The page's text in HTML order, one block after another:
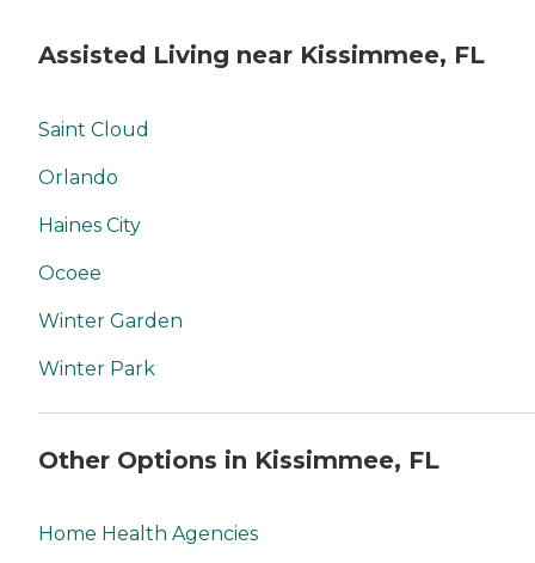
Assisted Living near Kissimmee, FL
Saint Cloud
Orlando
Haines City
Ocoee
Winter Garden
Winter Park
Other Options in Kissimmee, FL
Home Health Agencies